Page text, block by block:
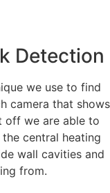
Detection
we use to find
camera that shows
off we are able to
central heating
wall cavities and
from.